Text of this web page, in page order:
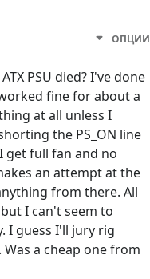
ОПЦИИ
PSU died? I've done
fine for about a
at all unless I
the PS_ON line
full fan and no
an attempt at the
from there. All
I can't seem to
I guess I'll jury rig
a cheap one from